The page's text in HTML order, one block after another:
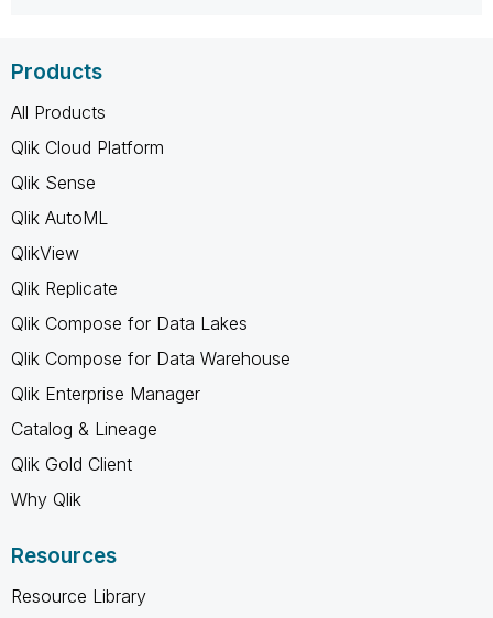
Products
All Products
Qlik Cloud Platform
Qlik Sense
Qlik AutoML
QlikView
Qlik Replicate
Qlik Compose for Data Lakes
Qlik Compose for Data Warehouse
Qlik Enterprise Manager
Catalog & Lineage
Qlik Gold Client
Why Qlik
Resources
Resource Library